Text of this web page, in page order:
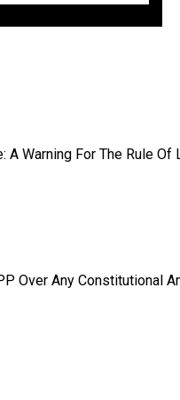
Warning For The Rule Of
Over Any Constitutional